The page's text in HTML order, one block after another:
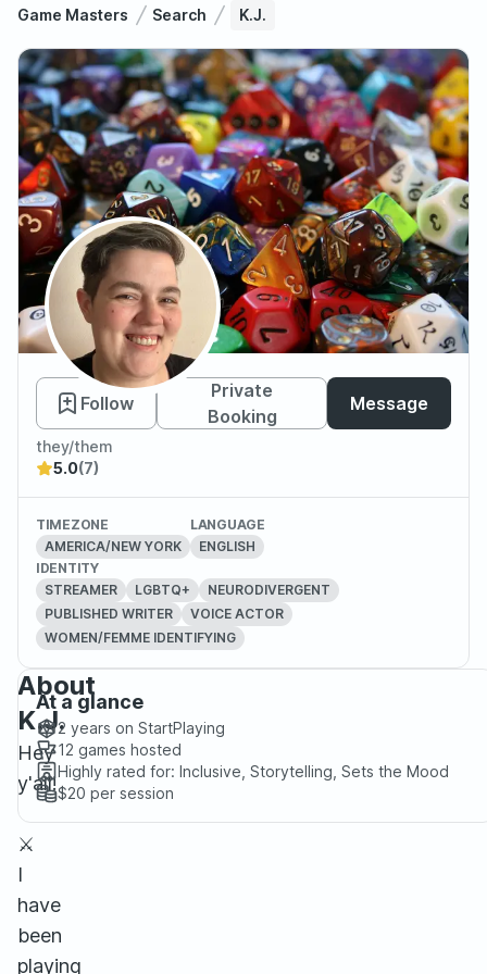
Game Masters Search K.J.
K.J.
Follow
Private
Booking
Message
they/them
5.0(7)
TIMEZONE
AMERICA/NEW YORK
LANGUAGE
ENGLISH
IDENTITY
STREAMER
LGBTQ+
NEURODIVERGENT
PUBLISHED WRITER
VOICE ACTOR
WOMEN/FEMME IDENTIFYING
About
K.J.
Hey
y'all!
⚔️
I
have
been
playing
At a glance
2 years on StartPlaying
12 games hosted
Highly rated for: Inclusive, Storytelling, Sets the Mood
$20 per session